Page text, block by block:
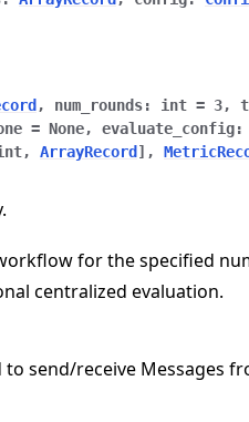
, num_rounds: int = 3,
= None, evaluate_config:
, ArrayRecord ] ,
for the specified
centralized evaluation.
to send/receive Messages